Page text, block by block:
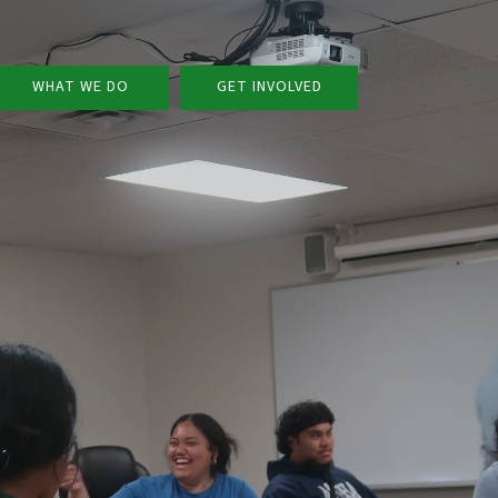
WHAT WE DO GET INVOLVED